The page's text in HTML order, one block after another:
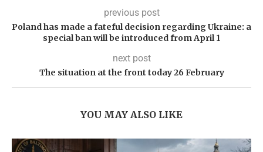
previous post
Poland has made a fateful decision regarding Ukraine: a
special ban will be introduced from April 1
next post
The situation at the front today 26 February
YOU MAY ALSO LIKE